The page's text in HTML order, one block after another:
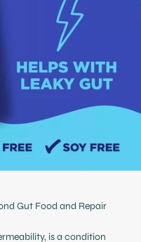
Gut Food and Repair
is a condition